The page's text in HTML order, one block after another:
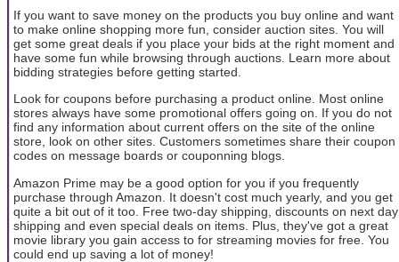
If you want to save money on the products you buy online and want
to make online shopping more fun, consider auction sites. You will
get some great deals if you place your bids at the right moment and
have some fun while browsing through auctions. Learn more about
bidding strategies before getting started.
Look for coupons before purchasing a product online. Most online
stores always have some promotional offers going on. If you do not
find any information about current offers on the site of the online
store, look on other sites. Customers sometimes share their coupon
codes on message boards or couponning blogs.
Amazon Prime may be a good option for you if you frequently
purchase through Amazon. It doesn't cost much yearly, and you get
quite a bit out of it too. Free two-day shipping, discounts on next day
shipping and even special deals on items. Plus, they've got a great
movie library you gain access to for streaming movies for free. You
could end up saving a lot of money!